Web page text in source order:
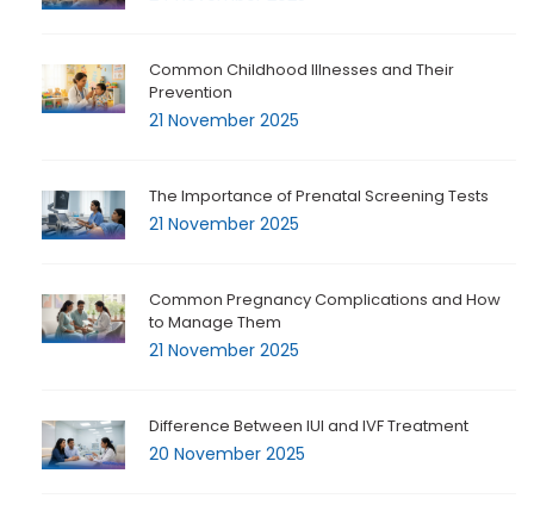
Common Childhood Illnesses and Their
Prevention
21 November 2025
The Importance of Prenatal Screening Tests
21 November 2025
Common Pregnancy Complications and How
to Manage Them
21 November 2025
Difference Between IUI and IVF Treatment
20 November 2025